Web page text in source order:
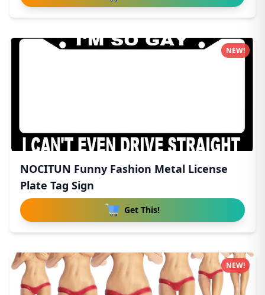
NOCITUN Funny Fashion Metal License
Plate Tag Sign
Get This!
NEW!
NEW!